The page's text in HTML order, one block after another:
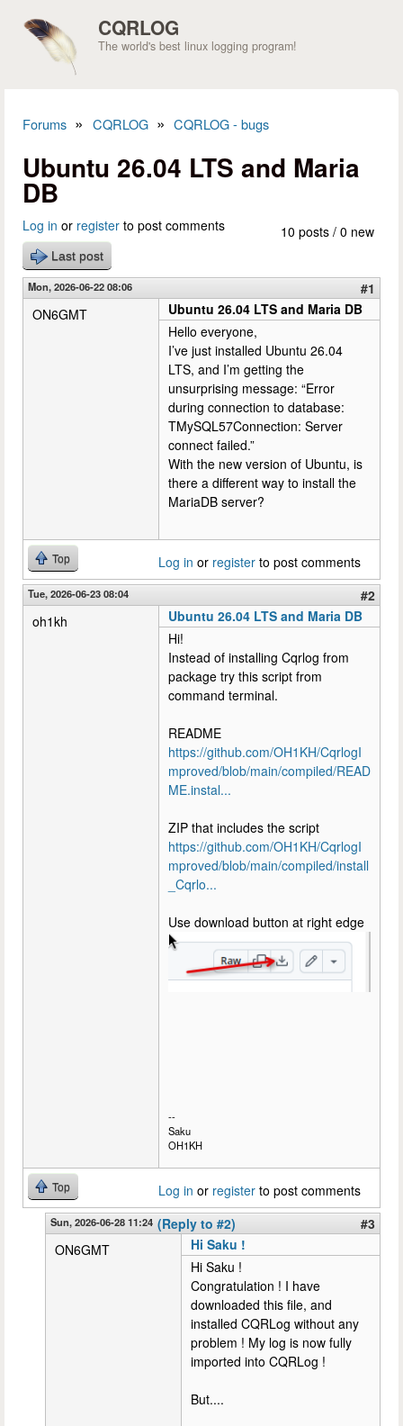
CQRLOG
The world's best linux logging program!
Forums » CQRLOG » CQRLOG - bugs
Ubuntu 26.04 LTS and Maria
DB
10 posts / 0 new
Log in or register to post comments
Last post
Mon, 2026-06-22 08:06
#1
ON6GMT
Ubuntu 26.04 LTS and Maria DB
Hello everyone,
I’ve just installed Ubuntu 26.04
LTS, and I’m getting the
unsurprising message: “Error
during connection to database:
TMySQL57Connection: Server
connect failed.”
With the new version of Ubuntu, is
there a different way to install the
MariaDB server?
Top Log in or register to post comments
Tue, 2026-06-23 08:04
#2
oh1kh
Ubuntu 26.04 LTS and Maria DB
Hi!
Instead of installing Cqrlog from
package try this script from
command terminal.
README
https://github.com/OH1KH/CqrlogI
mproved/blob/main/compiled/READ
ME.instal...
ZIP that includes the script
https://github.com/OH1KH/CqrlogI
mproved/blob/main/compiled/install
_Cqrlo...
Use download button at right edge
--
Saku
OH1KH
Top Log in or register to post comments
Sun, 2026-06-28 11:24 (Reply to #2)
#3
ON6GMT
Hi Saku !
Hi Saku !
Congratulation ! I have
downloaded this file, and
installed CQRLog without any
problem ! My log is now fully
imported into CQRLog !
But....